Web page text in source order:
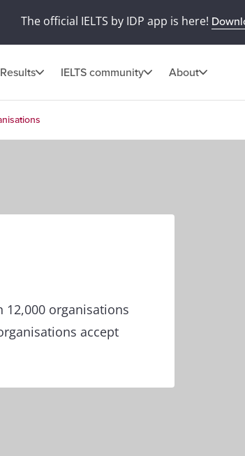
The official IELTS by IDP app is here!
Results IELTS community About
12,000 organisations
accept